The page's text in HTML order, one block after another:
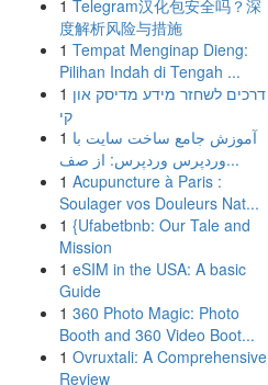
1 Telegram汉化包安全吗？深
度解析风险与措施
1 Tempat Menginap Dieng:
Pilihan Indah di Tengah ...
1 דרכים לשחזר מידע מדיסק און
קי
1 آموزش جامع ساخت سایت با
وردپرس وردپرس: از صف...
1 Acupuncture à Paris :
Soulager vos Douleurs Nat...
1 {Ufabetbnb: Our Tale and
Mission
1 eSIM in the USA: A basic
Guide
1 360 Photo Magic: Photo
Booth and 360 Video Boot...
1 Ovruxtali: A Comprehensive
Review